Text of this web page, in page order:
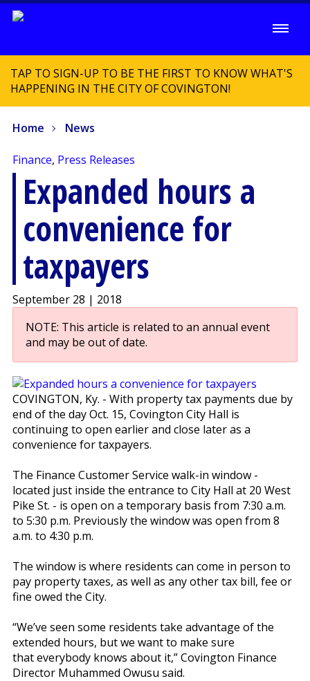
TAP TO SIGN-UP TO BE THE FIRST TO KNOW WHAT'S
HAPPENING IN THE CITY OF COVINGTON!
Home News
Finance, Press Releases
Expanded hours a
convenience for
taxpayers
September 28 | 2018
NOTE: This article is related to an annual event
and may be out of date.
COVINGTON, Ky. - With property tax payments due by
end of the day Oct. 15, Covington City Hall is
continuing to open earlier and close later as a
convenience for taxpayers.
The Finance Customer Service walk-in window -
located just inside the entrance to City Hall at 20 West
Pike St. - is open on a temporary basis from 7:30 a.m.
to 5:30 p.m. Previously the window was open from 8
a.m. to 4:30 p.m.
The window is where residents can come in person to
pay property taxes, as well as any other tax bill, fee or
fine owed the City.
“We’ve seen some residents take advantage of the
extended hours, but we want to make sure
that everybody knows about it,” Covington Finance
Director Muhammed Owusu said.